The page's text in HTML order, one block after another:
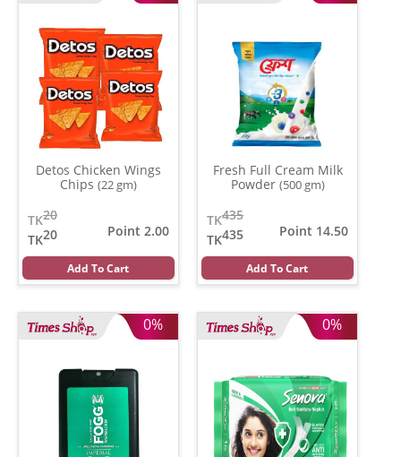
Detos Chicken Wings
Chips (22 gm)
20
TK
20
TK
Point 2.00
Add To Cart
Fresh Full Cream Milk
Powder (500 gm)
435
TK
435
TK
Point 14.50
Add To Cart
0% 0%